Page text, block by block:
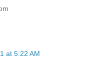
at 5:22 AM